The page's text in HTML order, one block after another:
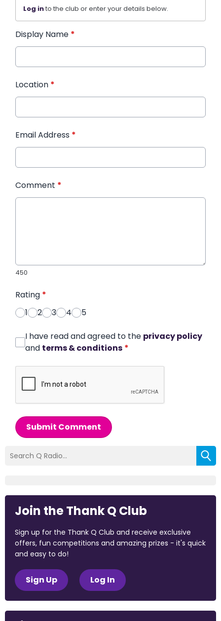
Log into the club or enter your details below.
Display Name *
Location *
Email Address *
Comment *
450
Rating *
1
2 3 4 5
I have read and agreed to the privacy policy
and terms & conditions *
Submit Comment
Join the Thank Q Club
Sign up for the Thank Q Club and receive exclusive
offers, fun competitions and amazing prizes - it's quick
and easy to do!
Sign Up Log In